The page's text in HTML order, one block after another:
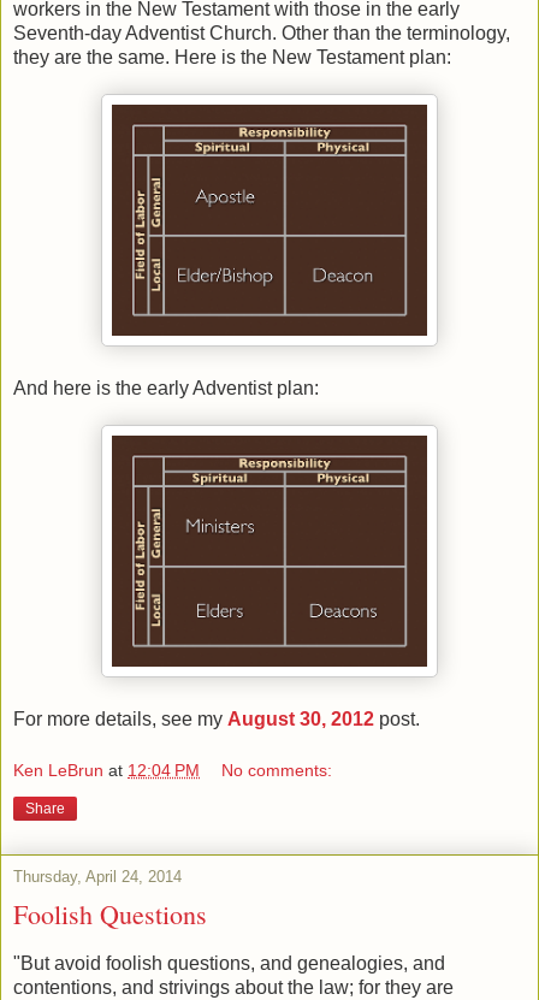
workers in the New Testament with those in the early
Seventh-day Adventist Church. Other than the terminology,
they are the same. Here is the New Testament plan:
And here is the early Adventist plan:
For more details, see my August 30, 2012 post.
Ken LeBrun at 12:04 PM No comments:
Share
Thursday, April 24, 2014
Foolish Questions
"But avoid foolish questions, and genealogies, and
contentions, and strivings about the law; for they are